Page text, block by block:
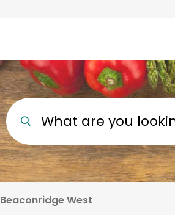
What are you
Beaconridge West